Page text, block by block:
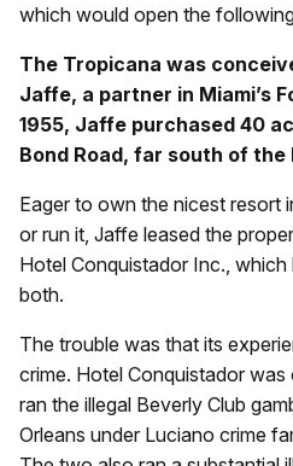
which would open the
The Tropicana was
Jaffe, a partner in Miami’s
1955, Jaffe purchased 40
Bond Road, far south of the
Eager to own the nicest resort
or run it, Jaffe leased the
Hotel Conquistador Inc.,
both.
The trouble was that its
crime. Hotel Conquistador
ran the illegal Beverly Club
Orleans under Luciano crime